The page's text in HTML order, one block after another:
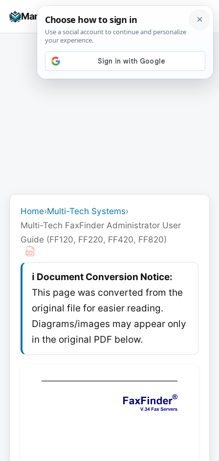
Manuals+
☰
Home›Multi-Tech Systems›
Multi-Tech FaxFinder Administrator User
Guide (FF120, FF220, FF420, FF820)
ℹ️ Document Conversion Notice:
This page was converted from the
original file for easier reading.
Diagrams/images may appear only
in the original PDF below.